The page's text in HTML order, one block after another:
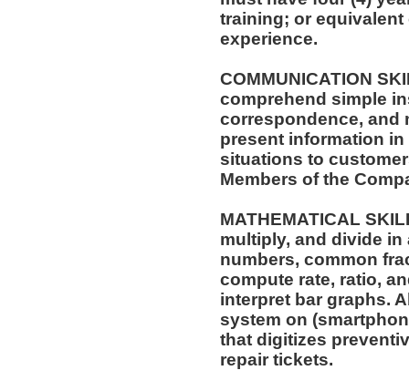
training; or
experience.
COMMUNICATION
comprehend simple
correspondence, and
present information
situations to
Members of the
MATHEMATICAL
multiply, and divide
numbers, common
compute rate, ratio,
interpret bar graphs.
system on
that digitizes
repair tickets.